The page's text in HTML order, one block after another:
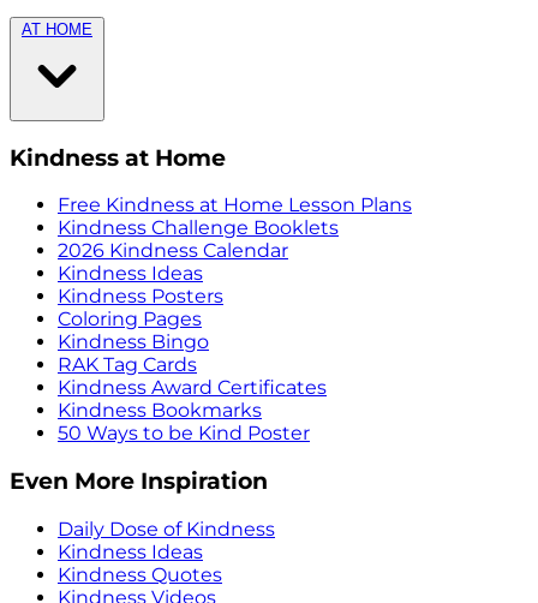
AT HOME
Kindness at Home
Free Kindness at Home Lesson Plans
Kindness Challenge Booklets
2026 Kindness Calendar
Kindness Ideas
Kindness Posters
Coloring Pages
Kindness Bingo
RAK Tag Cards
Kindness Award Certificates
Kindness Bookmarks
50 Ways to be Kind Poster
Even More Inspiration
Daily Dose of Kindness
Kindness Ideas
Kindness Quotes
Kindness Videos